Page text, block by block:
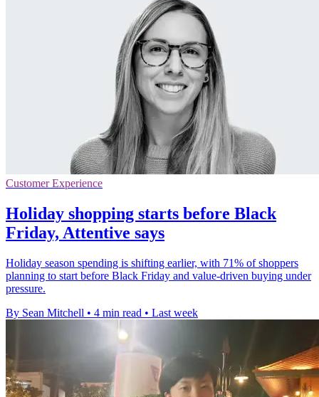
Customer Experience
Holiday shopping starts before Black
Friday, Attentive says
Holiday season spending is shifting earlier, with 71% of shoppers
planning to start before Black Friday and value-driven buying under
pressure.
By Sean Mitchell • 4 min read • Last week